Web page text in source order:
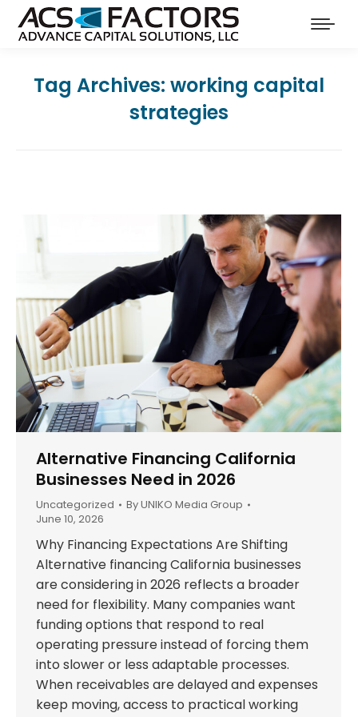
Tag Archives: working capital
strategies
Alternative Financing California
Businesses Need in 2026
Uncategorized ByUNIKO Media Group
June 10, 2026
Why Financing Expectations Are Shifting
Alternative financing California businesses
are considering in 2026 reflects a broader
need for flexibility. Many companies want
funding options that respond to real
operating pressure instead of forcing them
into slower or less adaptable processes.
When receivables are delayed and expenses
keep moving, access to practical working